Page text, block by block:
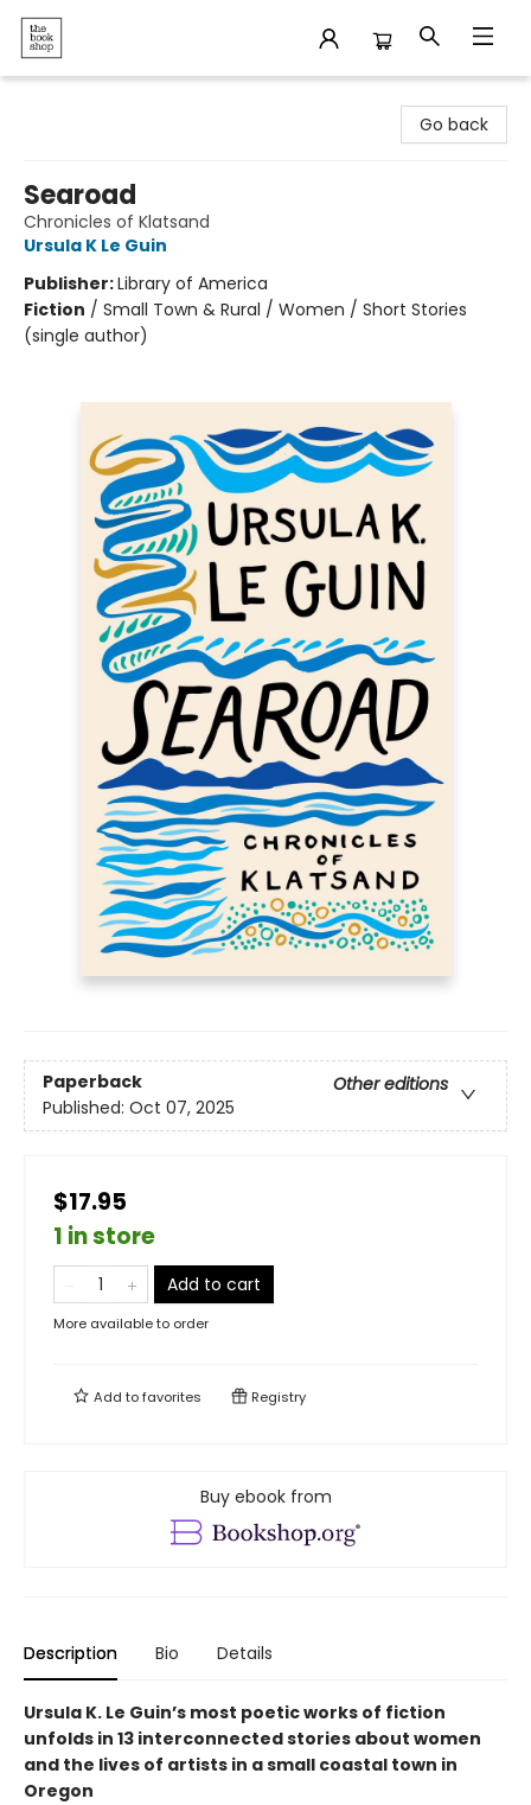
Go back
Searoad
Chronicles of Klatsand
Ursula K Le Guin
Publisher:Library of America
Fiction / Small Town & Rural / Women / Short Stories
(single author)
Paperback
Other editions
Published: Oct 07, 2025
$17.95
1 in store
Add to cart
More available to order
Add tofavorites Registry
Buy ebook from
Description Bio Details
Ursula K. Le Guin’s most poetic works of fiction
unfolds in 13 interconnected stories about women
and the lives of artists in a small coastal town in
Oregon